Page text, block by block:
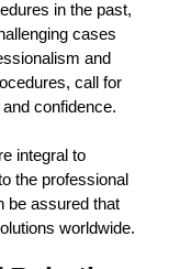
in the past,
cases
and
call for
confidence.
integral to
the professional
be assured that